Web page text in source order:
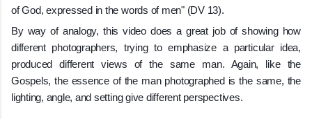
of God, expressed in the words of men" (DV 13).
By way of analogy, this video does a great job of showing how
different photographers, trying to emphasize a particular idea,
produced different views of the same man. Again, like the
Gospels, the essence of the man photographed is the same, the
lighting, angle, and setting give different perspectives.